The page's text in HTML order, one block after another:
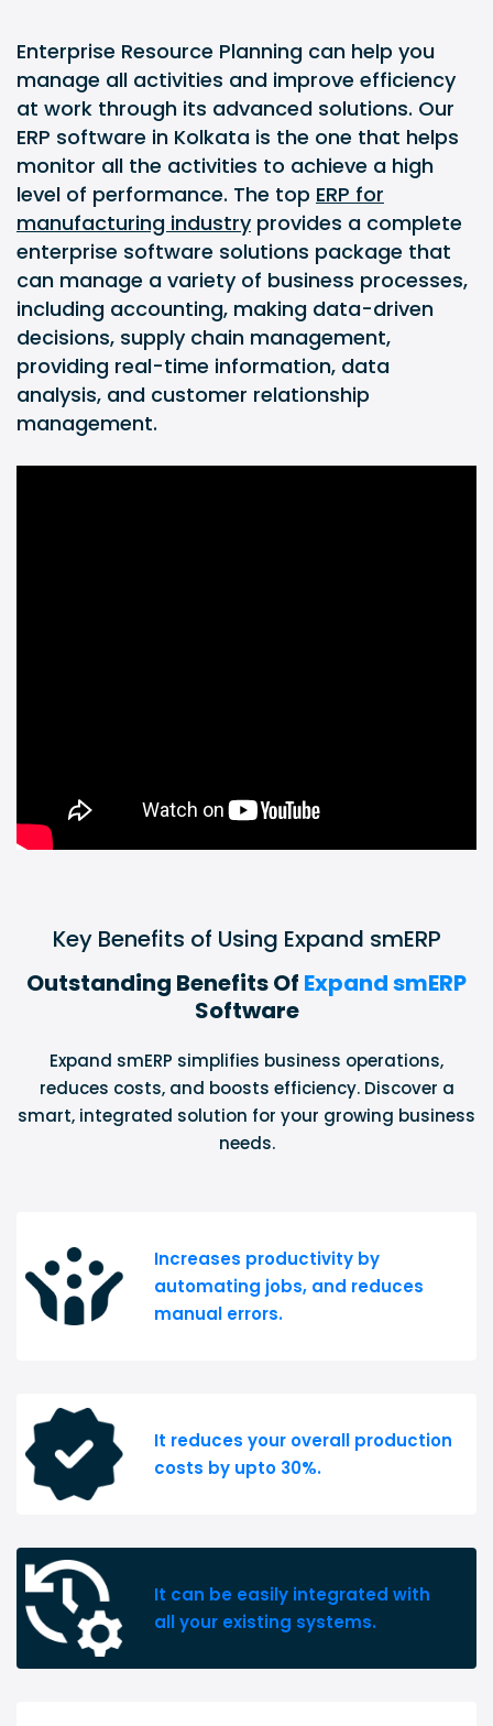
Enterprise Resource Planning can help you
manage all activities and improve efficiency
at work through its advanced solutions. Our
ERP software in Kolkata is the one that helps
monitor all the activities to achieve a high
level of performance. The top ERP for
manufacturing industry provides a complete
enterprise software solutions package that
can manage a variety of business processes,
including accounting, making data-driven
decisions, supply chain management,
providing real-time information, data
analysis, and customer relationship
management.
Key Benefits of Using Expand smERP
Outstanding Benefits Of Expand smERP
Software
Expand smERP simplifies business operations,
reduces costs, and boosts efficiency. Discover a
smart, integrated solution for your growing business
needs.
Increases productivity by
automating jobs, and reduces
manual errors.
It reduces your overall production
costs by upto 30%.
It can be easily integrated with
all your existing systems.